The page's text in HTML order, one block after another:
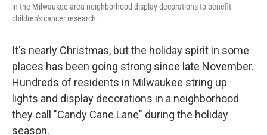
in the Milwaukee-area neighborhood display decorations to benefit
children's cancer research.
It's nearly Christmas, but the holiday spirit in some
places has been going strong since late November.
Hundreds of residents in Milwaukee string up
lights and display decorations in a neighborhood
they call "Candy Cane Lane" during the holiday
season.